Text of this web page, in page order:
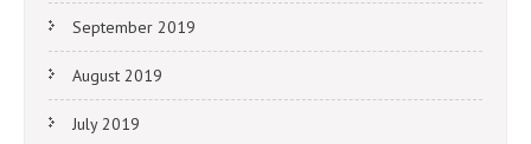
September 2019
August 2019
July 2019